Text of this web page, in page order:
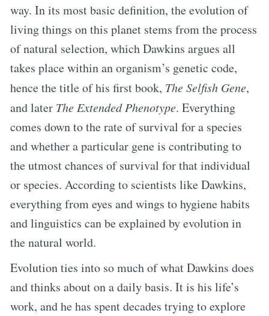
way. In its most basic definition, the evolution of
living things on this planet stems from the process
of natural selection, which Dawkins argues all
takes place within an organism’s genetic code,
hence the title of his first book, The Selfish Gene,
and later The Extended Phenotype. Everything
comes down to the rate of survival for a species
and whether a particular gene is contributing to
the utmost chances of survival for that individual
or species. According to scientists like Dawkins,
everything from eyes and wings to hygiene habits
and linguistics can be explained by evolution in
the natural world.
Evolution ties into so much of what Dawkins does
and thinks about on a daily basis. It is his life’s
work, and he has spent decades trying to explore